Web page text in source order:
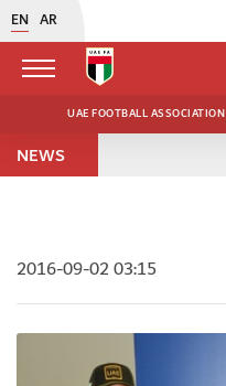
EN AR
UAE FOOTBALL ASSOCIATION
NEWS
2016-09-02 03:15